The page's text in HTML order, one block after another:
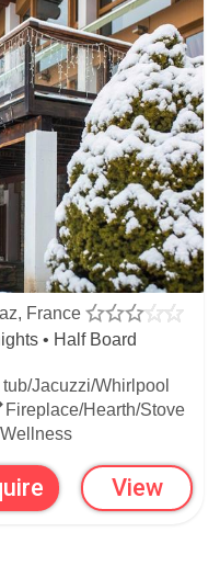
France
• Half Board
tub/Jacuzzi/Whirlpool
Fireplace/Hearth/Stove
View